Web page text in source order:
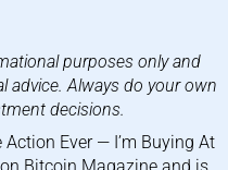
purposes only and
advice. Always do your own
decisions.
Ever — I’m Buying At